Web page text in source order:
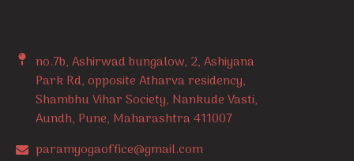
no.7b, Ashirwad bungalow, 2, Ashiyana
Park Rd, opposite Atharva residency,
Shambhu Vihar Society, Nankude Vasti,
Aundh, Pune, Maharashtra 411007
paramyogaoffice@gmail.com